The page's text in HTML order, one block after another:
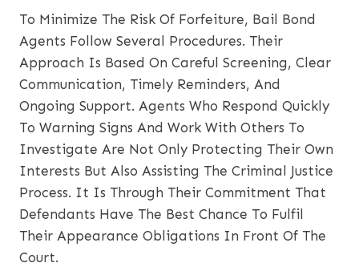
To Minimize The Risk Of Forfeiture, Bail Bond
Agents Follow Several Procedures. Their
Approach Is Based On Careful Screening, Clear
Communication, Timely Reminders, And
Ongoing Support. Agents Who Respond Quickly
To Warning Signs And Work With Others To
Investigate Are Not Only Protecting Their Own
Interests But Also Assisting The Criminal Justice
Process. It Is Through Their Commitment That
Defendants Have The Best Chance To Fulfil
Their Appearance Obligations In Front Of The
Court.